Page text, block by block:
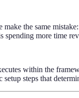
the same
more time
within the
steps that